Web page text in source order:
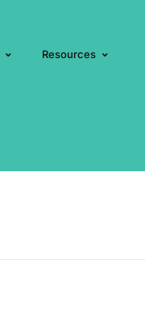
Resources